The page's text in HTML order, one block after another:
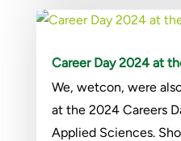
Career Day 2024 at
We, wetcon, were
at the 2024 Careers
Applied Sciences.